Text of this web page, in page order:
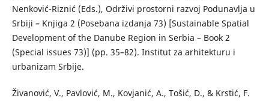
Nenković-Riznić (Eds.), Održivi prostorni razvoj Podunavlja u
Srbiji – Knjiga 2 (Posebana izdanja 73) [Sustainable Spatial
Development of the Danube Region in Serbia – Book 2
(Special issues 73)] (pp. 35–82). Institut za arhitekturu i
urbanizam Srbije.
Živanović, V., Pavlović, M., Kovjanić, A., Tošić, D., & Krstić, F.